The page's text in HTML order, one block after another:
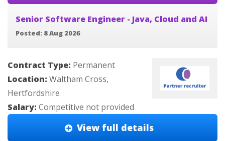
Senior Software Engineer - Java, Cloud and AI
Posted: 8 Aug 2026
Contract Type: Permanent
Location: Waltham Cross,
Hertfordshire
Salary: Competitive not provided
View full details